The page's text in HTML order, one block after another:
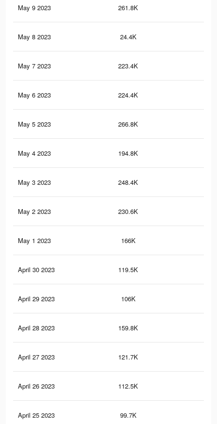
May 9 2023 261.8K
May 8 2023 24.4K
May 7 2023 223.4K
May 6 2023 224.4K
May 5 2023 266.8K
May 4 2023 194.8K
May 3 2023 248.4K
May 2 2023 230.6K
May 1 2023 166K
April 30 2023 119.5K
April 29 2023 106K
April 28 2023 159.8K
April 27 2023 121.7K
April 26 2023 112.5K
April 25 2023 99.7K